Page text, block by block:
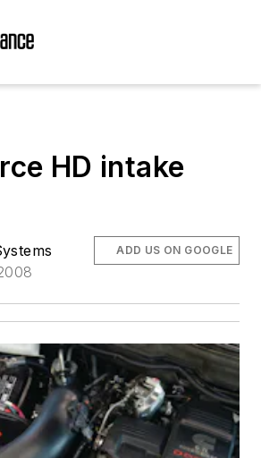
HD intake
ADD US ON GOOGLE